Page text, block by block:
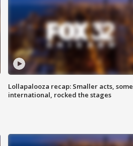
Lollapalooza recap: Smaller acts, some
international, rocked the stages